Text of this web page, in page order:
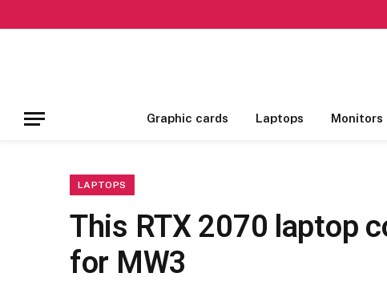
Graphic cards Laptops Monitors
LAPTOPS
This RTX 2070 laptop
for MW3